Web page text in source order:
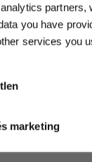
partners,
you have
services you
marketing